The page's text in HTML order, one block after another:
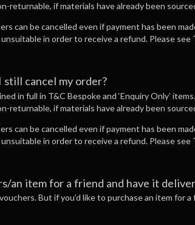
returnable, if materials have already been
can be cancelled even if payment has been
in order to receive a refund. Please
cancel my order?
in full in T&C Bespoke and ‘Enquiry Only’
returnable, if materials have already been
can be cancelled even if payment has been
in order to receive a refund. Please
an item for a friend and have it
But if you’d like to purchase an item